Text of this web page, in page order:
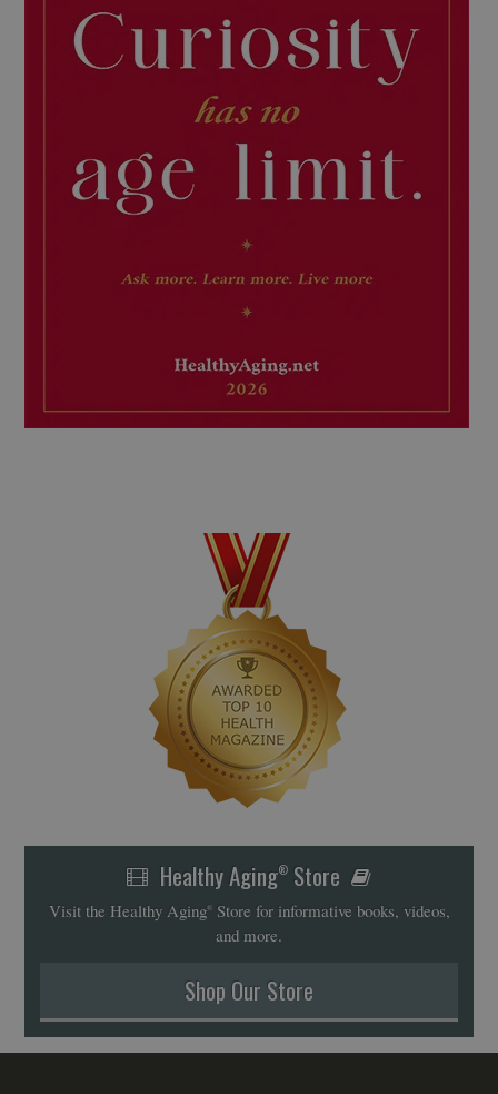
Healthy Aging®Store
Visit the Healthy Aging®Store for informative books, videos,
and more.
Shop Our Store